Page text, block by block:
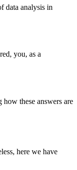
data analysis in
you, as a
these answers are
here we have